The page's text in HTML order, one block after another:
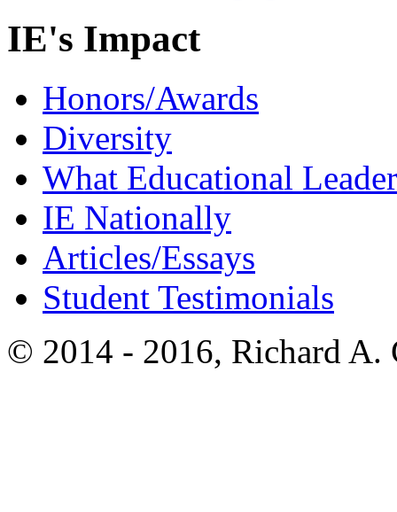
IE's Impact
Honors/Awards
Diversity
What Educational
IE Nationally
Articles/Essays
Student Testimonials
© 2014 - 2016, Richard A.